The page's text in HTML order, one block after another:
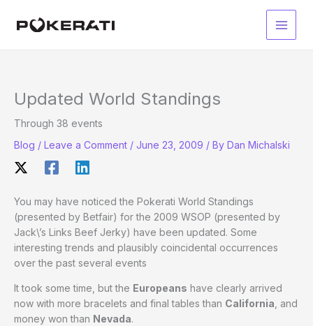
Main
Updated World Standings
Through 38 events
Blog / Leave a Comment / June 23, 2009 / By Dan Michalski
You may have noticed the Pokerati World Standings
(presented by Betfair) for the 2009 WSOP (presented by
Jack\’s Links Beef Jerky) have been updated. Some
interesting trends and plausibly coincidental occurrences
over the past several events
It took some time, but the Europeans have clearly arrived
now with more bracelets and final tables than California , and
money won than Nevada.